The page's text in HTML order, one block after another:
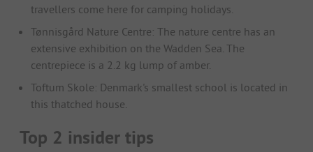
travellers come here for camping holidays.
Tønnisgård Nature Centre: The nature centre has an
extensive exhibition on the Wadden Sea. The
centrepiece is a 2.2 kg lump of amber.
Toftum Skole: Denmark's smallest school is located in
this thatched house.
Top 2 insider tips